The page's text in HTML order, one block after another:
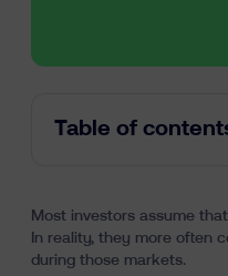
Table of
Most investors assume
In reality, they more often
during those markets.